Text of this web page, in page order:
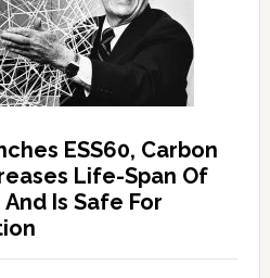
ESS60, Carbon
Life-Span Of
And Is Safe For